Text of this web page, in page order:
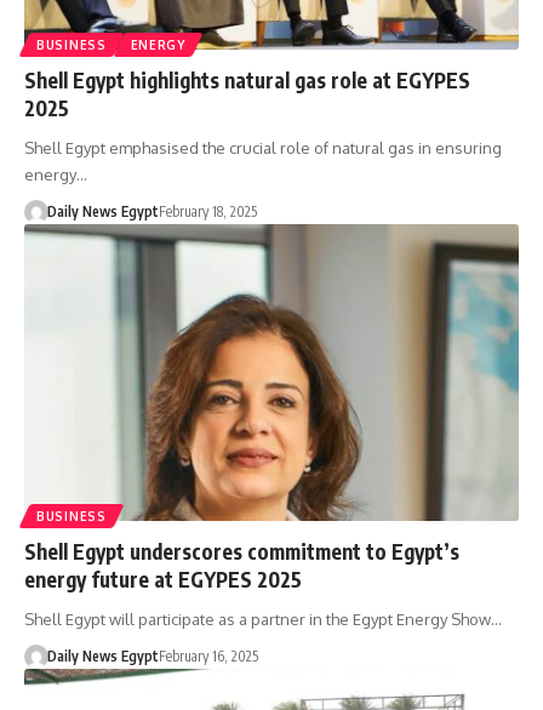
BUSINESS ENERGY
Shell Egypt highlights natural gas role at EGYPES
2025
Shell Egypt emphasised the crucial role of natural gas in ensuring
energy…
Daily News EgyptFebruary 18, 2025
BUSINESS
Shell Egypt underscores commitment to Egypt’s
energy future at EGYPES 2025
Shell Egypt will participate as a partner in the Egypt Energy Show…
Daily News EgyptFebruary 16, 2025